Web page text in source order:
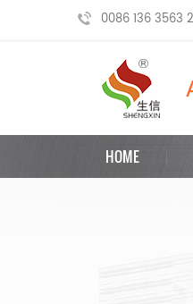
0086 136 3563
HOME